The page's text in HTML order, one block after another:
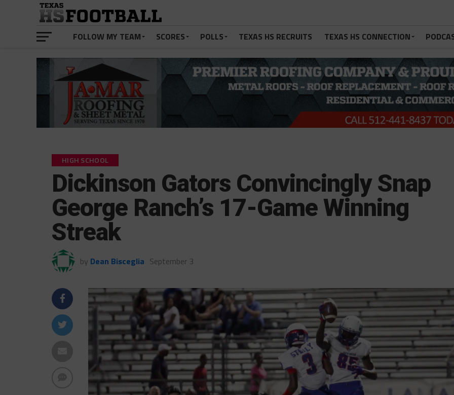
FOLLOW MY TEAM SCORES POLLS TEXAS HS RECRUITS TEXAS HS CONNECTION
HIGH SCHOOL
Dickinson Gators Convincingly Snap
George Ranch’s 17-Game Winning
Streak
by Dean Bisceglia September 3